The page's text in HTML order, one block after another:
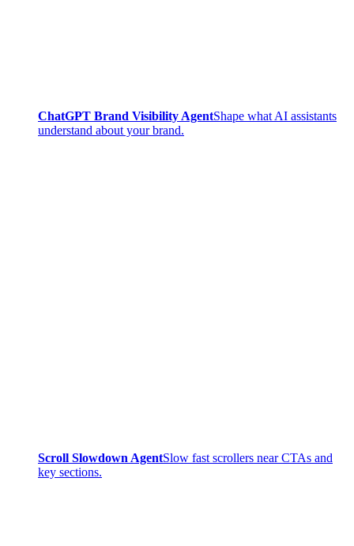
ChatGPT Brand Visibility AgentShape what AI assistants
understand about your brand.
Scroll Slowdown AgentSlow fast scrollers near CTAs and
key sections.